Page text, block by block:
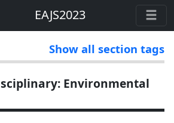
EAJS2023
Show all section tags
Environmental